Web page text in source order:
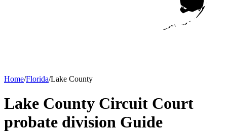
Home/Florida/Lake County
Lake County Circuit Court
probate division Guide